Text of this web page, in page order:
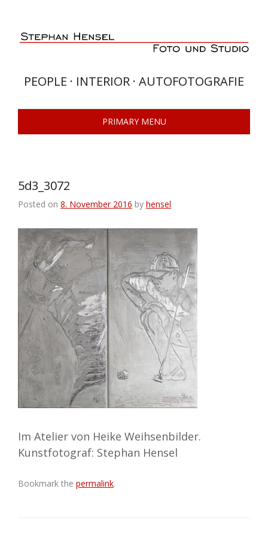
content
PEOPLE · INTERIOR · AUTOFOTOGRAFIE
PRIMARY MENU
5d3_3072
Posted on 8. November 2016 by hensel
Im Atelier von Heike Weihsenbilder.
Kunstfotograf: Stephan Hensel
Bookmark the permalink.